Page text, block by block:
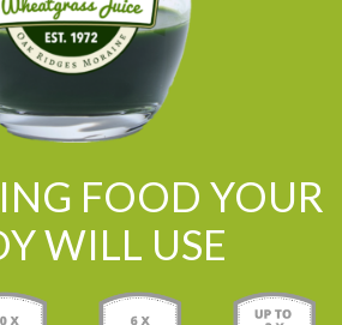
FOOD YOUR
WILL USE